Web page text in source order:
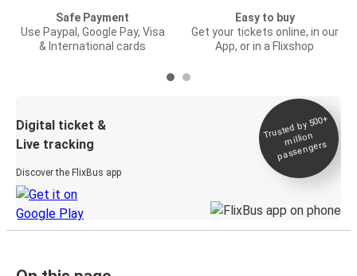
Safe Payment
Use Paypal, Google Pay, Visa
& International cards
Easy to buy
Get your tickets online, in our
App, or in a Flixshop
Digital ticket &
Live tracking
Discover the FlixBus app
Trusted by 500+
million
passengers